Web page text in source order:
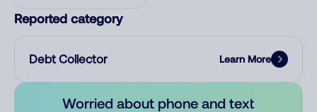
Reported category
Debt Collector Learn More
Worried about phone and text